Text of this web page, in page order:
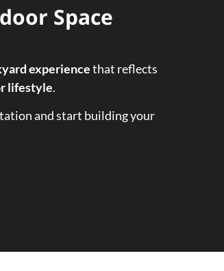
Space
experiencethat reflects
lifestyle.
and start building your